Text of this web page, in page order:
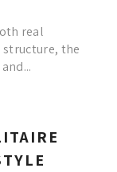
real
structure, the